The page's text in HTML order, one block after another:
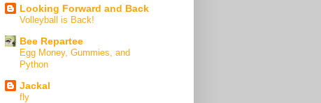
Looking Forward and Back
Volleyball is Back!
Bee Repartee
Egg Money, Gummies, and
Python
Jackal
fly